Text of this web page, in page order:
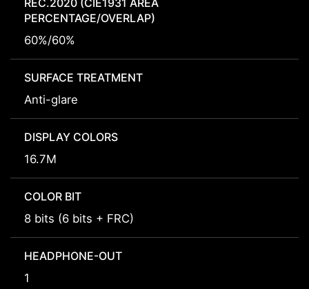
REC.2020 (CIE1931 AREA
PERCENTAGE/OVERLAP)
60%/60%
SURFACE TREATMENT
Anti-glare
DISPLAY COLORS
16.7M
COLOR BIT
8 bits (6 bits + FRC)
HEADPHONE-OUT
1